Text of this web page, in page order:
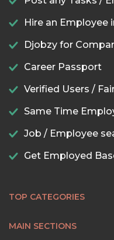
Hire an Employee
Djobzy for
Career Passport
Verified Users /
Same Time
Job / Employee
Get Employed
TOP CATEGORIES
MAIN SECTIONS